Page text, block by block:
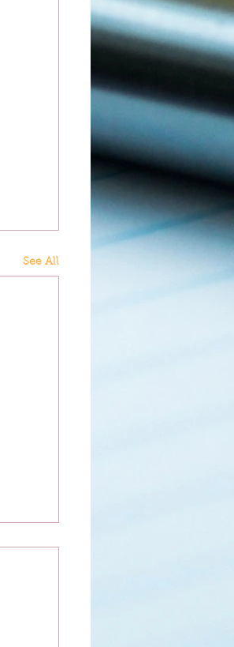
See All